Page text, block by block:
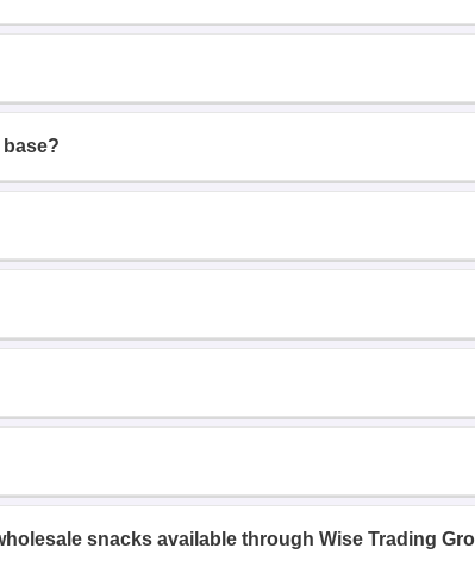
snacks available through Wise Trading